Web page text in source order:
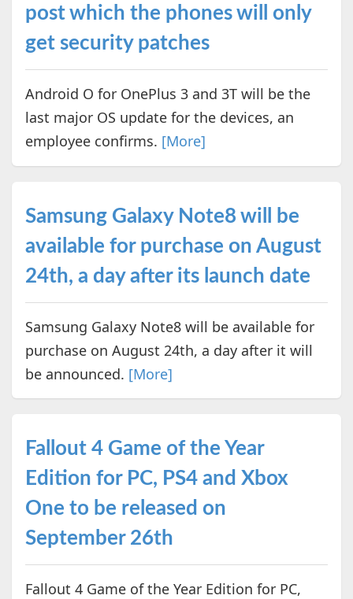
post which the phones will only
get security patches
Android O for OnePlus 3 and 3T will be the
last major OS update for the devices, an
employee confirms. [More]
Samsung Galaxy Note8 will be
available for purchase on August
24th, a day after its launch date
Samsung Galaxy Note8 will be available for
purchase on August 24th, a day after it will
be announced. [More]
Fallout 4 Game of the Year
Edition for PC, PS4 and Xbox
One to be released on
September 26th
Fallout 4 Game of the Year Edition for PC,